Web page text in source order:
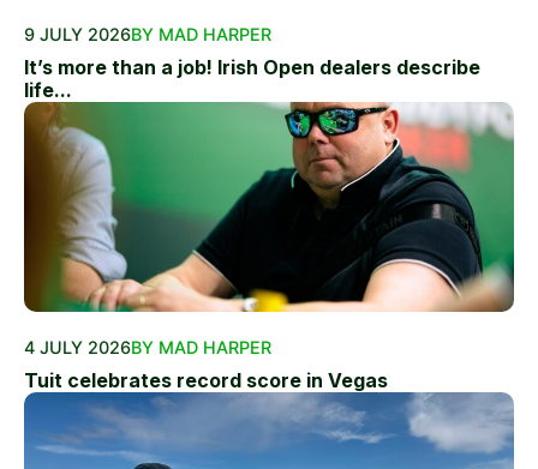
9 JULY 2026BY MAD HARPER
It’s more than a job! Irish Open dealers describe
life...
4 JULY 2026BY MAD HARPER
Tuit celebrates record score in Vegas